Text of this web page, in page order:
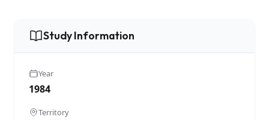
Study Information
Year
1984
Territory